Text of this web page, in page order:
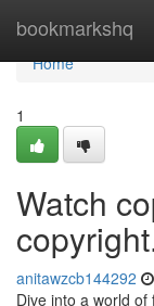
bookmarkshq
Home
Home
1
Watch
anitawzcb144292
Dive into a world